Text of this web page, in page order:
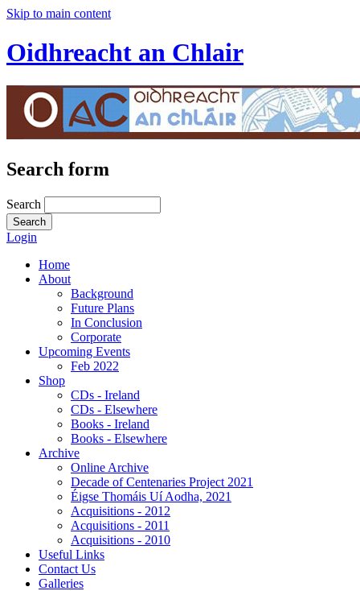
Skip to main content
Oidhreacht an Chlair
Search form
Search
Login
Home
About
Background
Future Plans
In Conclusion
Corporate
Upcoming Events
Feb 2022
Shop
CDs - Ireland
CDs - Elsewhere
Books - Ireland
Books - Elsewhere
Archive
Online Archive
Decade of Centenaries Project 2021
Éigse Thomáis Uí Aodha, 2021
Acquisitions - 2012
Acquisitions - 2011
Acquisitions - 2010
Useful Links
Contact Us
Galleries